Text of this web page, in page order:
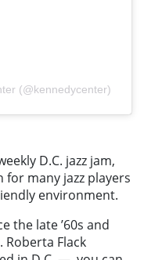
(@kennedycenter)
D.C. jazz jam,
for many jazz players
environment.
the late ’60s and
Flack